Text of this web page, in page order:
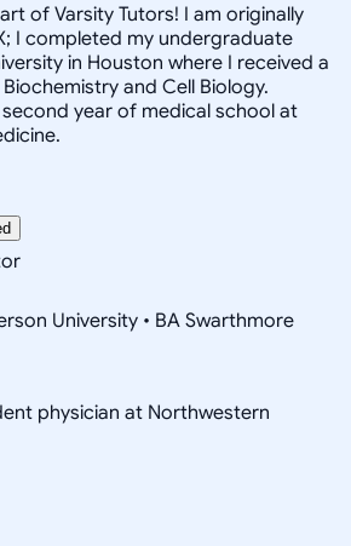
of Varsity Tutors! I am originally
I completed my undergraduate
in Houston where I received a
and Cell Biology.
year of medical school at
University • BA Swarthmore
physician at Northwestern